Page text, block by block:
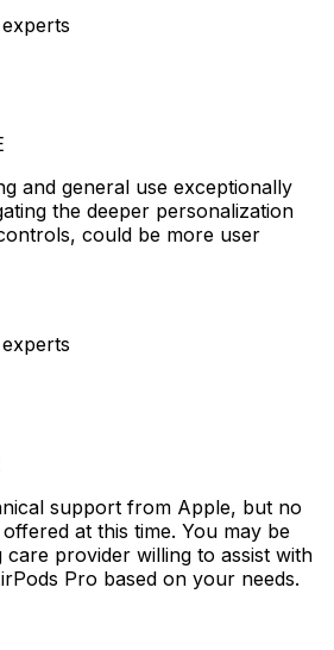
and general use exceptionally
the deeper personalization
could be more user
support from Apple, but no
at this time. You may be
provider willing to assist with
Pro based on your needs.